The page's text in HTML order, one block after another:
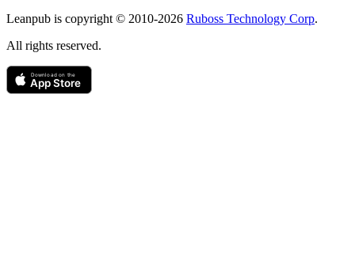
Leanpub is copyright © 2010-2026 Ruboss Technology Corp.
All rights reserved.